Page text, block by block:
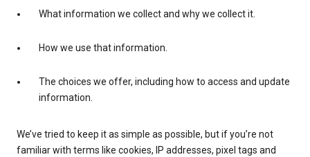
What information we collect and why we collect it.
How we use that information.
The choices we offer, including how to access and update
information.
We’ve tried to keep it as simple as possible, but if you’re not
familiar with terms like cookies, IP addresses, pixel tags and